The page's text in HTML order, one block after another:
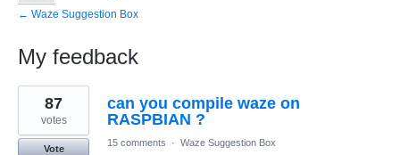
← Waze Suggestion Box
My feedback
1
result
found
can you compile waze on
RASPBIAN ?
87
votes
Vote
15 comments · Waze Suggestion Box